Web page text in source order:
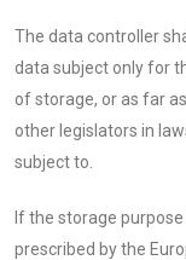
The data controller
data subject only for
of storage, or as far
other legislators in
subject to.
If the storage
prescribed by the